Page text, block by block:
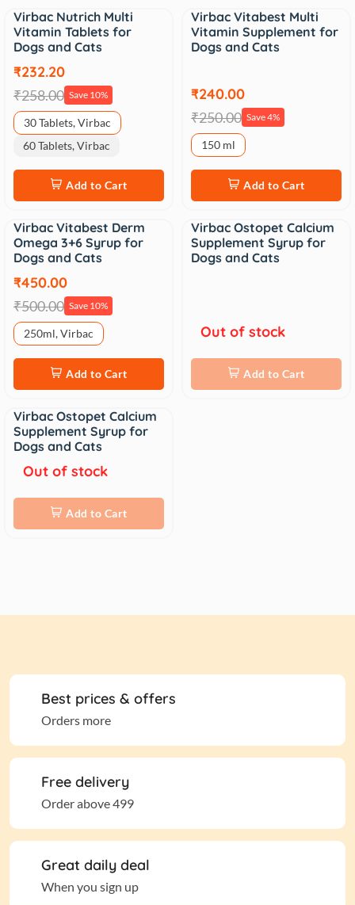
Sale
Virbac Nutrich Multi
Vitamin Tablets for
Dogs and Cats
₹232.20
₹258.00 Save 10%
30 Tablets, Virbac
60 Tablets, Virbac
Add to Cart
Sale
Virbac Vitabest Multi
Vitamin Supplement for
Dogs and Cats
₹240.00
₹250.00 Save 4%
150 ml
Add to Cart
Sale
Virbac Vitabest Derm
Omega 3+6 Syrup for
Dogs and Cats
₹450.00
₹500.00 Save 10%
250ml, Virbac
Add to Cart
Sale
Virbac Ostopet Calcium
Supplement Syrup for
Dogs and Cats
Out of stock
Add to Cart
Sale
Virbac Ostopet Calcium
Supplement Syrup for
Dogs and Cats
Out of stock
Add to Cart
Best prices & offers
Orders more
Free delivery
Order above 499
Great daily deal
When you sign up